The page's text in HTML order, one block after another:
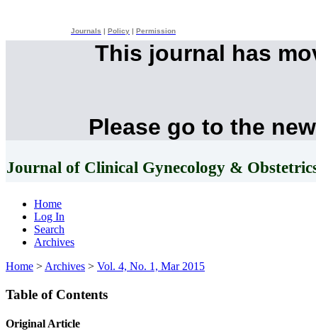
Journals Policy Permission
This journal has
Please go to the
Journal of Clinical Gynecology &
Home
Log In
Search
Archives
Home > Archives > Vol. 4, No. 1, Mar 2015
Table of Contents
Original Article